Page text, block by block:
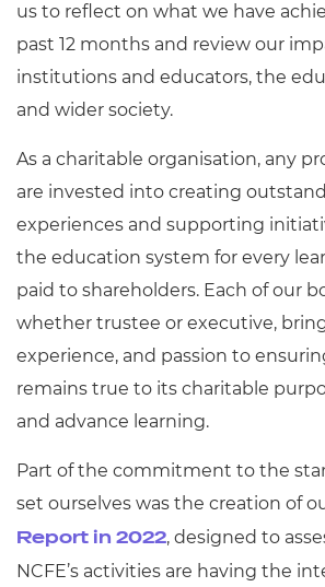
us to reflect on what we have
past 12 months and review our
institutions and educators, the
and wider society.
As a charitable organisation, any
are invested into creating
experiences and supporting
the education system for every
paid to shareholders. Each of our
whether trustee or executive,
experience, and passion to
remains true to its charitable
and advance learning.
Part of the commitment to the
set ourselves was the creation of
Report in 2022, designed to
NCFE’s activities are having the